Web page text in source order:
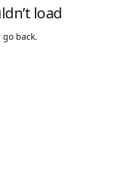
load
back.